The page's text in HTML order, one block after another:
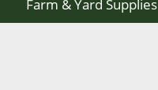
Farm & Yard Supplies